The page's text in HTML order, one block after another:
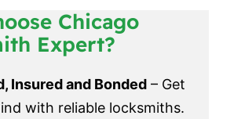
Chicago
Expert?
Insured and Bonded – Get
with reliable locksmiths.